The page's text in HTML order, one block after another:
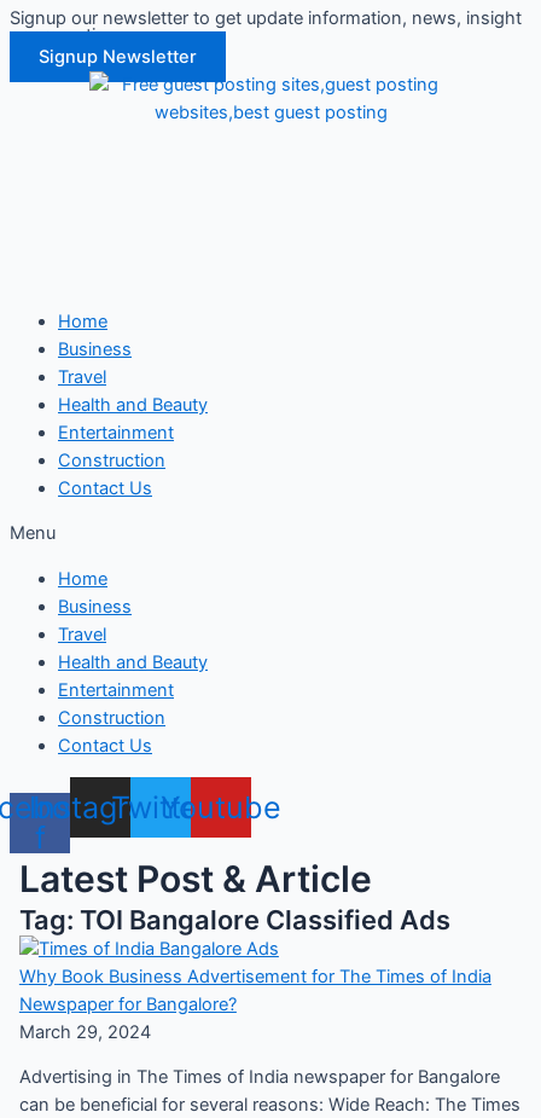
Skip
content
Signup our newsletter to get update information, news, insight
or promotions.
Signup Newsletter
Home
Business
Travel
Health and Beauty
Entertainment
Construction
Contact Us
Menu
Home
Business
Travel
Health and Beauty
Entertainment
Construction
Contact Us
f
Instagram
TwitterYoutube
Latest Post & Article
Tag: TOI Bangalore Classified Ads
Why Book Business Advertisement for The Times of India
Newspaper for Bangalore?
March 29, 2024
Advertising in The Times of India newspaper for Bangalore
can be beneficial for several reasons: Wide Reach: The Times